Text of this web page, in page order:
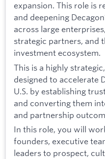
expansion. This role is
and deepening
across large
strategic partners, and
investment ecosystem.
This is a highly
designed to accelerate
U.S. by establishing
and converting them
and partnership
In this role, you will
founders, executive
leaders to prospect,